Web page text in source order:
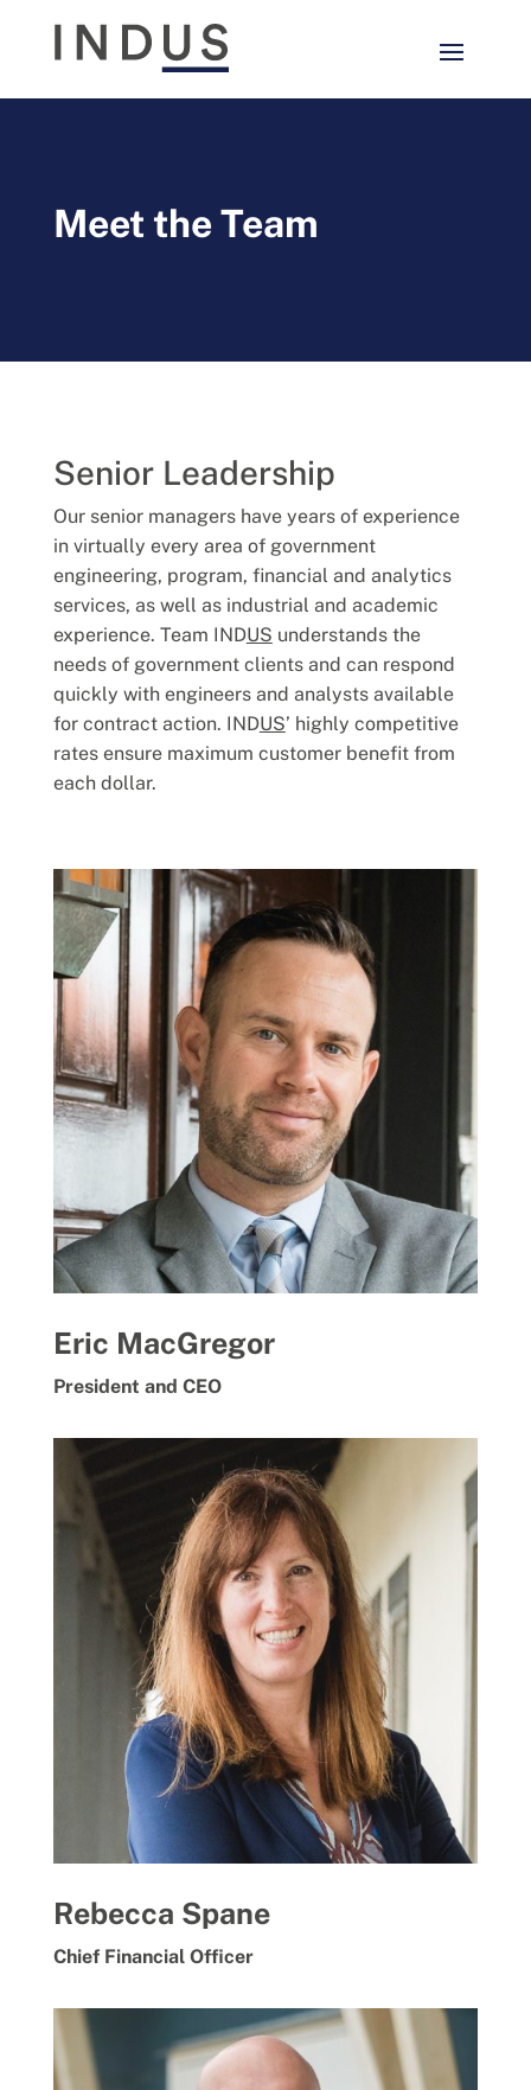
Meet the Team
Senior Leadership
Our senior managers have years of experience
in virtually every area of government
engineering, program, financial and analytics
services, as well as industrial and academic
experience. Team INDUS understands the
needs of government clients and can respond
quickly with engineers and analysts available
for contract action. INDUS’ highly competitive
rates ensure maximum customer benefit from
each dollar.
Eric MacGregor
President and CEO
Rebecca Spane
Chief Financial Officer